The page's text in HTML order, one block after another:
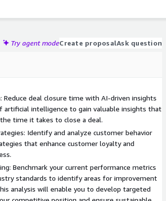
Try agent modeCreate proposalAsk question
Reduce deal closure time with AI-driven insights
artificial intelligence to gain valuable insights that
time it takes to close a deal.
Identify and analyze customer behavior
that enhance customer loyalty and
Benchmark your current performance metrics
standards to identify areas for improvement
analysis will enable you to develop targeted